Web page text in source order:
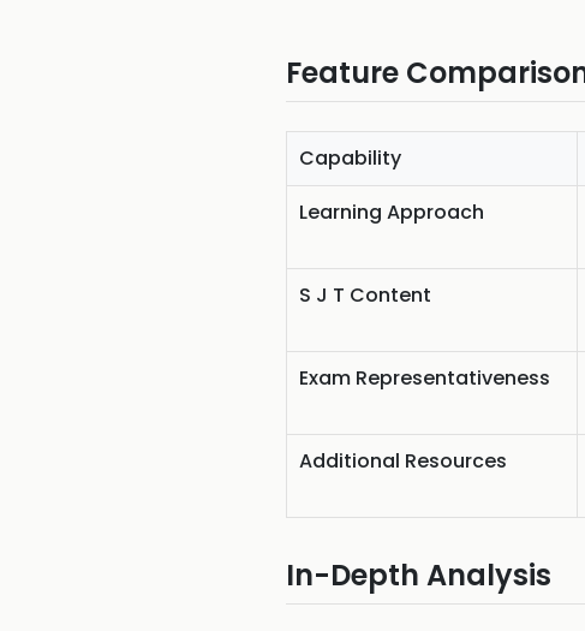
Feature
Capability
Learning Approach
S J T Content
Exam Representativeness
Additional Resources
In-Depth Analysis